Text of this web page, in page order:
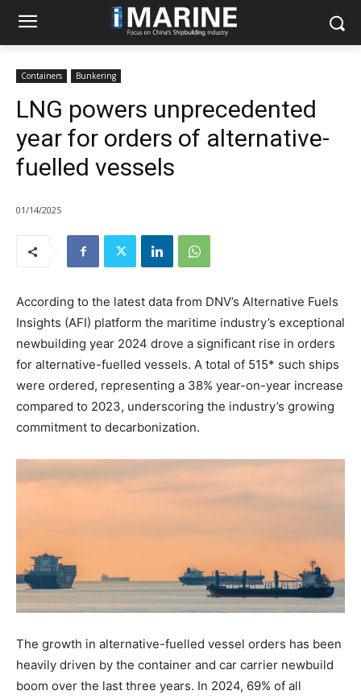
Containers Bunkering
LNG powers unprecedented
year for orders of alternative-
fuelled vessels
01/14/2025
According to the latest data from DNV’s Alternative Fuels
Insights (AFI) platform the maritime industry’s exceptional
newbuilding year 2024 drove a significant rise in orders
for alternative-fuelled vessels. A total of 515* such ships
were ordered, representing a 38% year-on-year increase
compared to 2023, underscoring the industry’s growing
commitment to decarbonization.
The growth in alternative-fuelled vessel orders has been
heavily driven by the container and car carrier newbuild
boom over the last three years. In 2024, 69% of all